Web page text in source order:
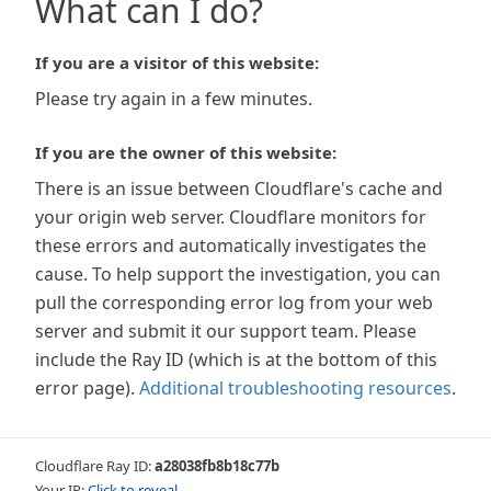
What can I do?
If you are a visitor of this website:
Please try again in a few minutes.
If you are the owner of this website:
There is an issue between Cloudflare's cache and
your origin web server. Cloudflare monitors for
these errors and automatically investigates the
cause. To help support the investigation, you can
pull the corresponding error log from your web
server and submit it our support team. Please
include the Ray ID (which is at the bottom of this
error page). Additional troubleshooting resources.
Cloudflare Ray ID:a28038fb8b18c77b